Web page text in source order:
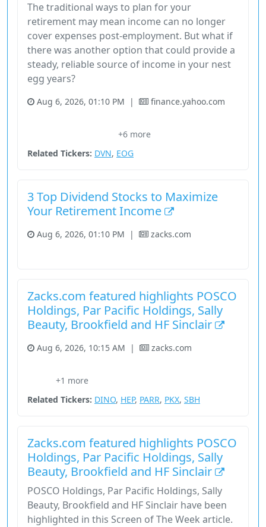
The traditional ways to plan for your
retirement may mean income can no longer
cover expenses post-employment. But what if
there was another option that could provide a
steady, reliable source of income in your nest
egg years?
Aug 6, 2026, 01:10 PM | finance.yahoo.com
+6 more
Related Tickers: DVN, EOG
3 Top Dividend Stocks to Maximize
Your Retirement Income
Aug 6, 2026, 01:10 PM | zacks.com
Zacks.com featured highlights POSCO
Holdings, Par Pacific Holdings, Sally
Beauty, Brookfield and HF Sinclair
Aug 6, 2026, 10:15 AM | zacks.com
+1 more
Related Tickers: DINO, HEP, PARR, PKX, SBH
Zacks.com featured highlights POSCO
Holdings, Par Pacific Holdings, Sally
Beauty, Brookfield and HF Sinclair
POSCO Holdings, Par Pacific Holdings, Sally
Beauty, Brookfield and HF Sinclair have been
highlighted in this Screen of The Week article.